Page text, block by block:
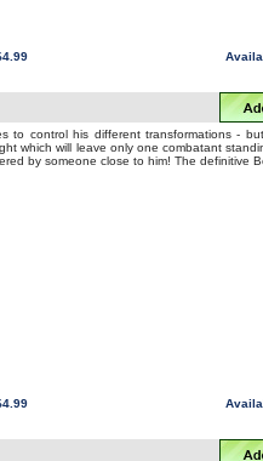
to control his different transformations -
which will leave only one combatant
by someone close to him! The definitive